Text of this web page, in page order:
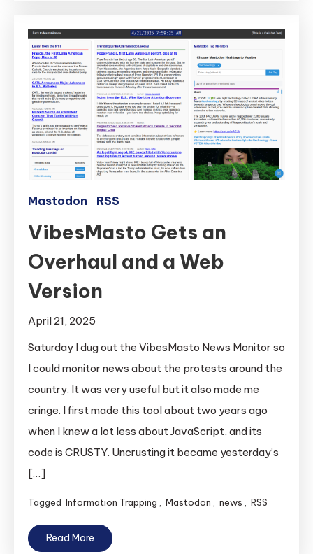
Mastodon RSS
VibesMasto Gets an
Overhaul and a Web
Version
April 21, 2025
Saturday I dug out the VibesMasto News Monitor so
I could monitor news about the protests around the
country. It was very useful but it also made me
cringe. I first made this tool about two years ago
when I knew a lot less about JavaScript, and its
code is CRUSTY. Uncrusting it became yesterday’s
[…]
Tagged Information Trapping Mastodon news RSS
Read More